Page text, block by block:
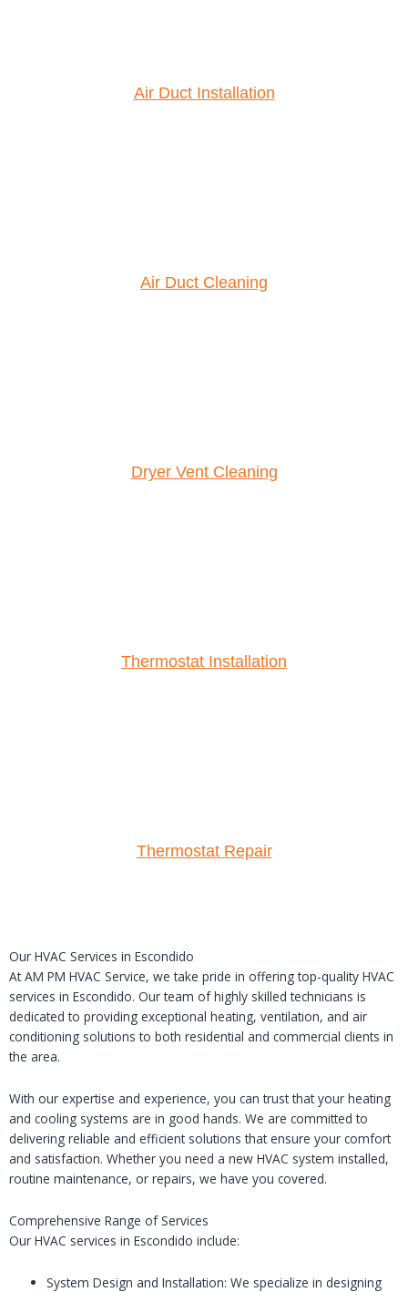
Air Duct Installation
Air Duct Cleaning
Dryer Vent Cleaning
Thermostat Installation
Thermostat Repair
Our HVAC Services in Escondido
At AM PM HVAC Service, we take pride in offering top-quality HVAC
services in Escondido. Our team of highly skilled technicians is
dedicated to providing exceptional heating, ventilation, and air
conditioning solutions to both residential and commercial clients in
the area.
With our expertise and experience, you can trust that your heating
and cooling systems are in good hands. We are committed to
delivering reliable and efficient solutions that ensure your comfort
and satisfaction. Whether you need a new HVAC system installed,
routine maintenance, or repairs, we have you covered.
Comprehensive Range of Services
Our HVAC services in Escondido include:
System Design and Installation: We specialize in designing